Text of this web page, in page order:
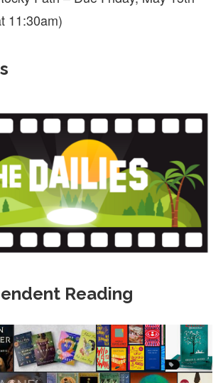
11:30am)
Reading